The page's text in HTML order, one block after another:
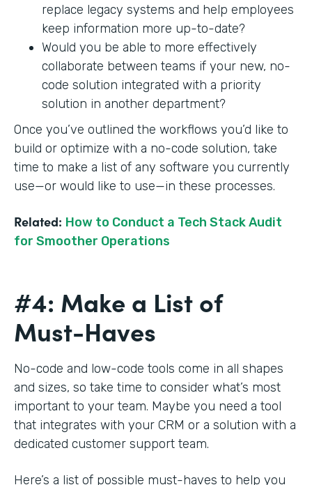
replace legacy systems and help employees
keep information more up-to-date?
Would you be able to more effectively
collaborate between teams if your new, no-
code solution integrated with a priority
solution in another department?
Once you’ve outlined the workflows you’d like to
build or optimize with a no-code solution, take
time to make a list of any software you currently
use—or would like to use—in these processes.
Related: How to Conduct a Tech Stack Audit
for Smoother Operations
#4: Make a List of
Must-Haves
No-code and low-code tools come in all shapes
and sizes, so take time to consider what’s most
important to your team. Maybe you need a tool
that integrates with your CRM or a solution with a
dedicated customer support team.
Here’s a list of possible must-haves to help you